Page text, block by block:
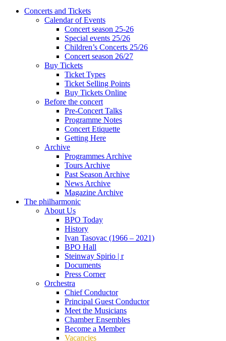
Concerts and Tickets
Calendar of Events
Concert season 25-26
Special events 25/26
Children’s Concerts 25/26
Concert season 26/27
Buy Tickets
Ticket Types
Ticket Selling Points
Buy Tickets Online
Before the concert
Pre-Concert Talks
Programme Notes
Concert Etiquette
Getting Here
Archive
Programmes Archive
Tours Archive
Past Season Archive
News Archive
Magazine Archive
The philharmonic
About Us
BPO Today
History
Ivan Tasovac (1966 – 2021)
BPO Hall
Steinway Spirio | r
Documents
Press Corner
Orchestra
Chief Conductor
Principal Guest Conductor
Meet the Musicians
Chamber Ensembles
Become a Member
Vacancies